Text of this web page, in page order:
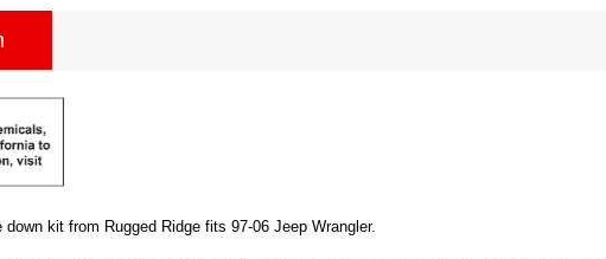
kit from Rugged Ridge fits 97-06 Jeep Wrangler.